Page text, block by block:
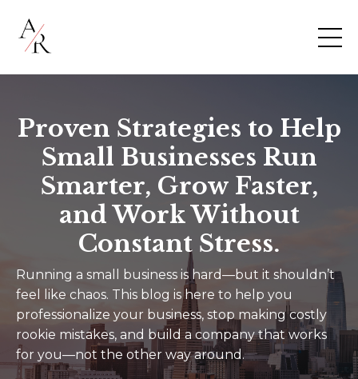
Proven Strategies to Help
Small Businesses Run
Smarter, Grow Faster,
and Work Without
Constant Stress.
Running a small business is hard—but it shouldn’t
feel like chaos. This blog is here to help you
professionalize your business, stop making costly
rookie mistakes, and build a company that works
for you—not the other way around.